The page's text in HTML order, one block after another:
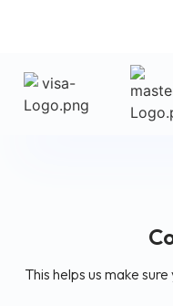
This helps us make